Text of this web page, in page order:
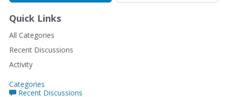
Quick Links
All Categories
Recent Discussions
Activity
Categories
Recent Discussions